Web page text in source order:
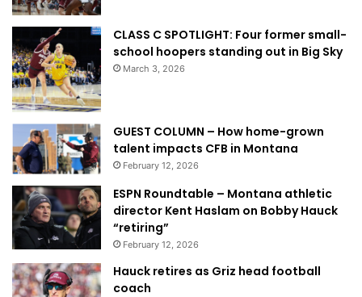
CLASS C SPOTLIGHT: Four former small-
school hoopers standing out in Big Sky
March 3, 2026
GUEST COLUMN – How home-grown
talent impacts CFB in Montana
February 12, 2026
ESPN Roundtable – Montana athletic
director Kent Haslam on Bobby Hauck
“retiring”
February 12, 2026
Hauck retires as Griz head football
coach